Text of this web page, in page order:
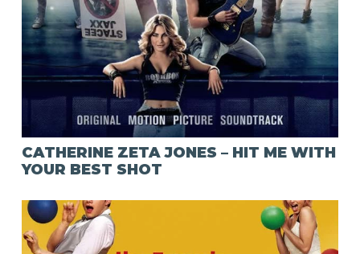
CATHERINE ZETA JONES – HIT ME WITH
YOUR BEST SHOT